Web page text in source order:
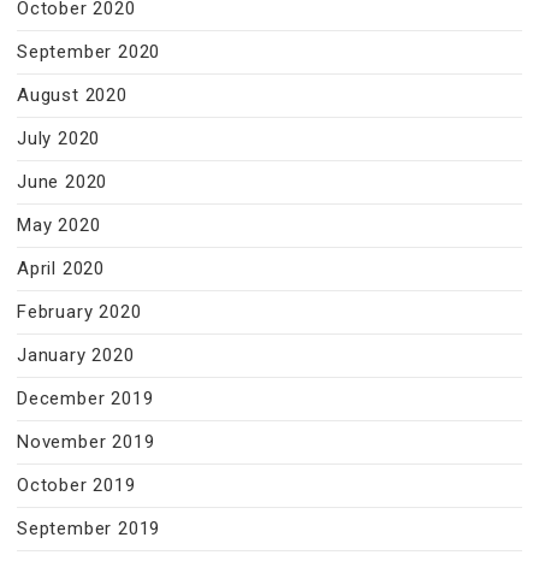
October 2020
September 2020
August 2020
July 2020
June 2020
May 2020
April 2020
February 2020
January 2020
December 2019
November 2019
October 2019
September 2019